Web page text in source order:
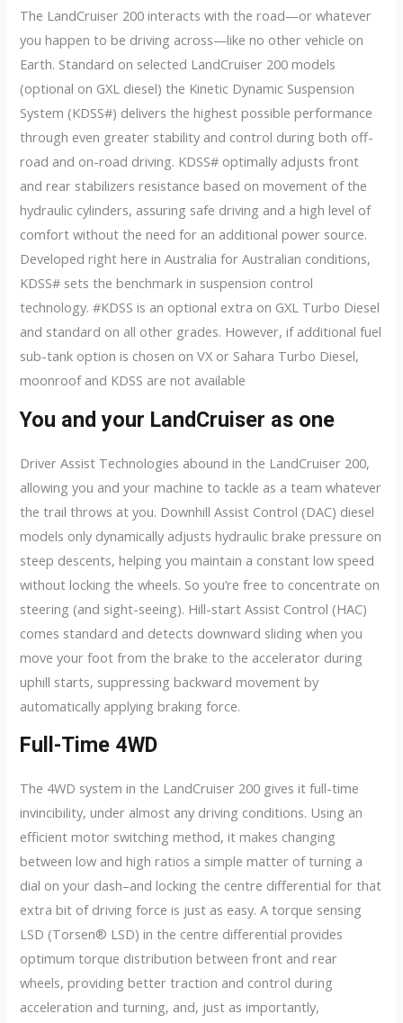
The LandCruiser 200 interacts with the road—or whatever
you happen to be driving across—like no other vehicle on
Earth. Standard on selected LandCruiser 200 models
(optional on GXL diesel) the Kinetic Dynamic Suspension
System (KDSS#) delivers the highest possible performance
through even greater stability and control during both off-
road and on-road driving. KDSS# optimally adjusts front
and rear stabilizers resistance based on movement of the
hydraulic cylinders, assuring safe driving and a high level of
comfort without the need for an additional power source.
Developed right here in Australia for Australian conditions,
KDSS# sets the benchmark in suspension control
technology. #KDSS is an optional extra on GXL Turbo Diesel
and standard on all other grades. However, if additional fuel
sub-tank option is chosen on VX or Sahara Turbo Diesel,
moonroof and KDSS are not available
You and your LandCruiser as one
Driver Assist Technologies abound in the LandCruiser 200,
allowing you and your machine to tackle as a team whatever
the trail throws at you. Downhill Assist Control (DAC) diesel
models only dynamically adjusts hydraulic brake pressure on
steep descents, helping you maintain a constant low speed
without locking the wheels. So you’re free to concentrate on
steering (and sight-seeing). Hill-start Assist Control (HAC)
comes standard and detects downward sliding when you
move your foot from the brake to the accelerator during
uphill starts, suppressing backward movement by
automatically applying braking force.
Full-Time 4WD
The 4WD system in the LandCruiser 200 gives it full-time
invincibility, under almost any driving conditions. Using an
efficient motor switching method, it makes changing
between low and high ratios a simple matter of turning a
dial on your dash–and locking the centre differential for that
extra bit of driving force is just as easy. A torque sensing
LSD (Torsen® LSD) in the centre differential provides
optimum torque distribution between front and rear
wheels, providing better traction and control during
acceleration and turning, and, just as importantly,